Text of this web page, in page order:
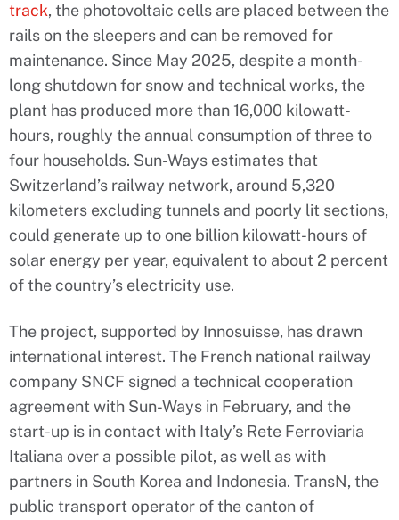
track, the photovoltaic cells are placed between the
rails on the sleepers and can be removed for
maintenance. Since May 2025, despite a month-
long shutdown for snow and technical works, the
plant has produced more than 16,000 kilowatt-
hours, roughly the annual consumption of three to
four households. Sun-Ways estimates that
Switzerland’s railway network, around 5,320
kilometers excluding tunnels and poorly lit sections,
could generate up to one billion kilowatt-hours of
solar energy per year, equivalent to about 2 percent
of the country’s electricity use.
The project, supported by Innosuisse, has drawn
international interest. The French national railway
company SNCF signed a technical cooperation
agreement with Sun-Ways in February, and the
start-up is in contact with Italy’s Rete Ferroviaria
Italiana over a possible pilot, as well as with
partners in South Korea and Indonesia. TransN, the
public transport operator of the canton of